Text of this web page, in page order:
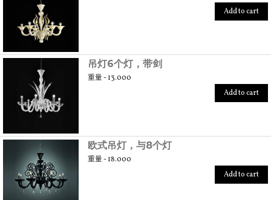
Add to cart
吊灯6个灯，带剑
重量 - 13.000
Add to cart
欧式吊灯，与8个灯
重量 - 18.000
Add to cart